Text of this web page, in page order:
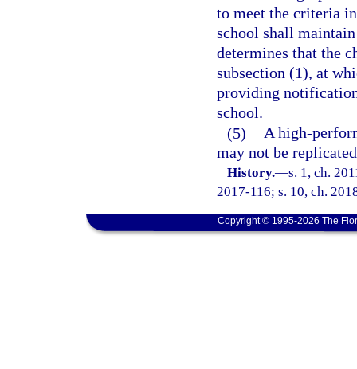
to meet the criteria
school shall
determines that the
subsection (1), at
providing
school.
(5) A high-
may not be
History.—s. 1, ch.
2017-116; s. 10, ch.
Copyright © 1995-2026 The